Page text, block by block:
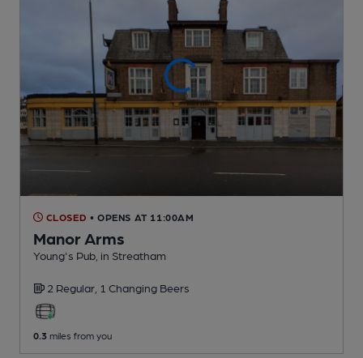
CLOSED • OPENS AT 11:00AM
Manor Arms
Young's Pub , in Streatham
2 Regular, 1 Changing Beers
0.3 miles from you